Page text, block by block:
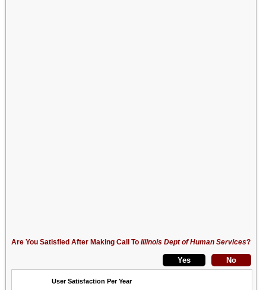
Are You Satisfied After Making Call To Illinois Dept of Human Services?
User Satisfaction Per Year